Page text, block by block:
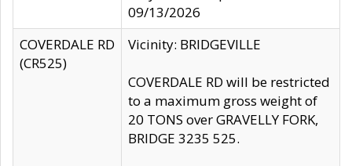
09/13/2026
COVERDALE RD
(CR525)
Vicinity: BRIDGEVILLE
COVERDALE RD will be restricted
to a maximum gross weight of
20 TONS over GRAVELLY FORK,
BRIDGE 3235 525.